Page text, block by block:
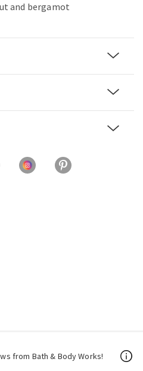
and bergamot
from Bath & Body Works!